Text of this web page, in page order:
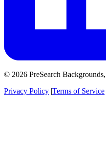
© 2026 PreSearch
Privacy Policy |Terms of Service